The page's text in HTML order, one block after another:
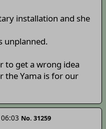
installation and she
unplanned.
to get a wrong idea
the Yama is for our
No. 31259